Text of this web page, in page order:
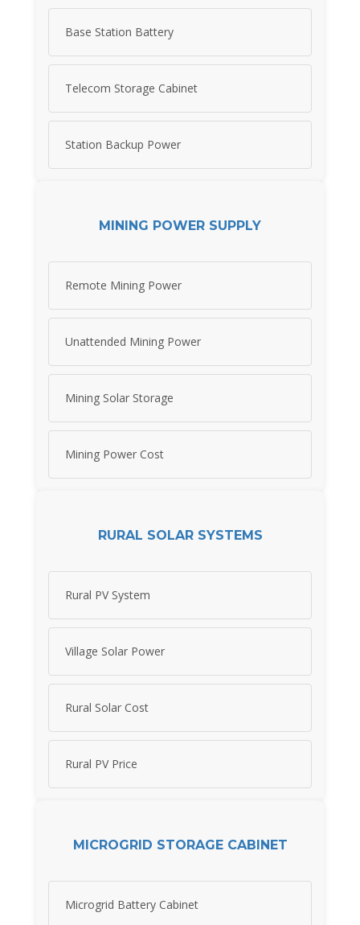
Base Station Battery
Telecom Storage Cabinet
Station Backup Power
MINING POWER SUPPLY
Remote Mining Power
Unattended Mining Power
Mining Solar Storage
Mining Power Cost
RURAL SOLAR SYSTEMS
Rural PV System
Village Solar Power
Rural Solar Cost
Rural PV Price
MICROGRID STORAGE CABINET
Microgrid Battery Cabinet